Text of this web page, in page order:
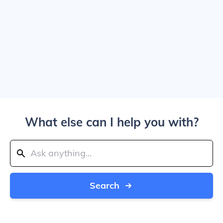
What else can I help you with?
Search